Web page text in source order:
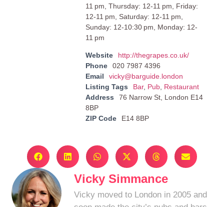
11 pm, Thursday: 12-11 pm, Friday:
12-11 pm, Saturday: 12-11 pm,
Sunday: 12-10:30 pm, Monday: 12-
11 pm
Website
http://thegrapes.co.uk/
Phone
020 7987 4396
Email
vicky@barguide.london
Listing Tags
Bar, Pub, Restaurant
Address
76 Narrow St, London E14
8BP
ZIP Code
E14 8BP
Vicky Simmance
Vicky moved to London in 2005 and